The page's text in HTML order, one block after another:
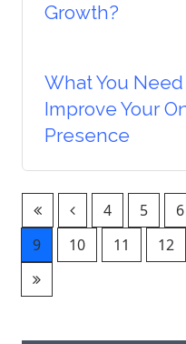
Growth?
What You Need
Improve Your
Presence
4 5 6
9
10 11 12